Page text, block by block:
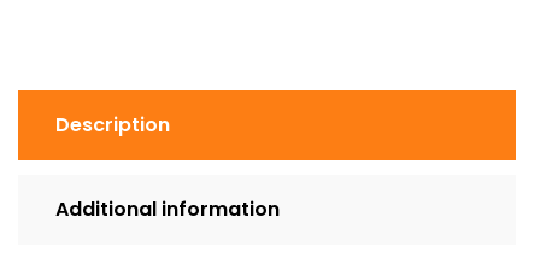
Description
Additional information